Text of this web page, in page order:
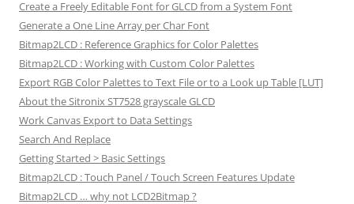
Create a Freely Editable Font for GLCD from a System Font
Generate a One Line Array per Char Font
Bitmap2LCD : Reference Graphics for Color Palettes
Bitmap2LCD : Working with Custom Color Palettes
Export RGB Color Palettes to Text File or to a Look up Table [LUT]
About the Sitronix ST7528 grayscale GLCD
Work Canvas Export to Data Settings
Search And Replace
Getting Started > Basic Settings
Bitmap2LCD : Touch Panel / Touch Screen Features Update
Bitmap2LCD … why not LCD2Bitmap ?